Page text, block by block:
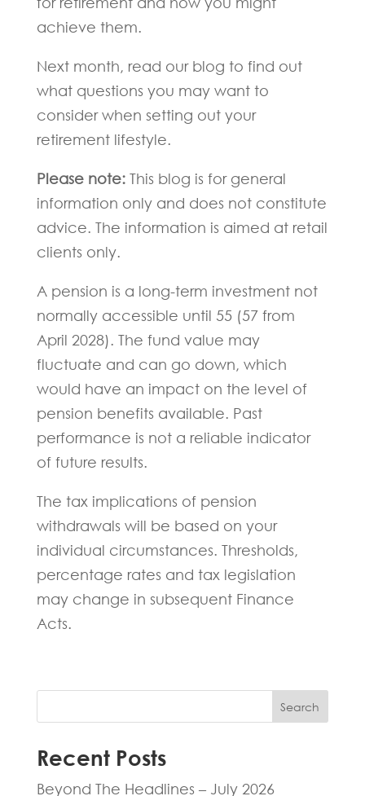
achieve them.
Next month, read our blog to find out
what questions you may want to
consider when setting out your
retirement lifestyle.
Please note:This blog is for general
information only and does not constitute
advice. The information is aimed at retail
clients only.
A pension is a long-term investment not
normally accessible until 55 (57 from
April 2028). The fund value may
fluctuate and can go down, which
would have an impact on the level of
pension benefits available. Past
performance is not a reliable indicator
of future results.
The tax implications of pension
withdrawals will be based on your
individual circumstances. Thresholds,
percentage rates and tax legislation
may change in subsequent Finance
Acts.
Search
Recent Posts
Beyond The Headlines – July 2026